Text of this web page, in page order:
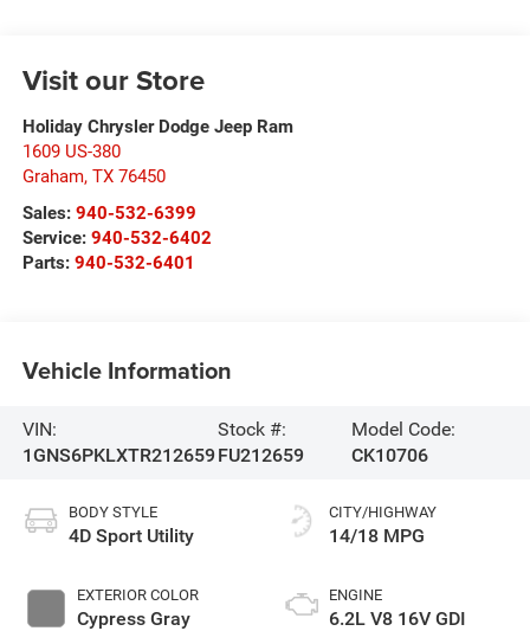
Visit our Store
Holiday Chrysler Dodge Jeep Ram
1609 US-380
Graham, TX 76450
Sales: 940-532-6399
Service: 940-532-6402
Parts: 940-532-6401
Vehicle Information
VIN:
1GNS6PKLXTR212659
Stock #:
FU212659
Model Code:
CK10706
BODY STYLE
4D Sport Utility
EXTERIOR COLOR
Cypress Gray
CITY/HIGHWAY
14/18 MPG
ENGINE
6.2L V8 16V GDI